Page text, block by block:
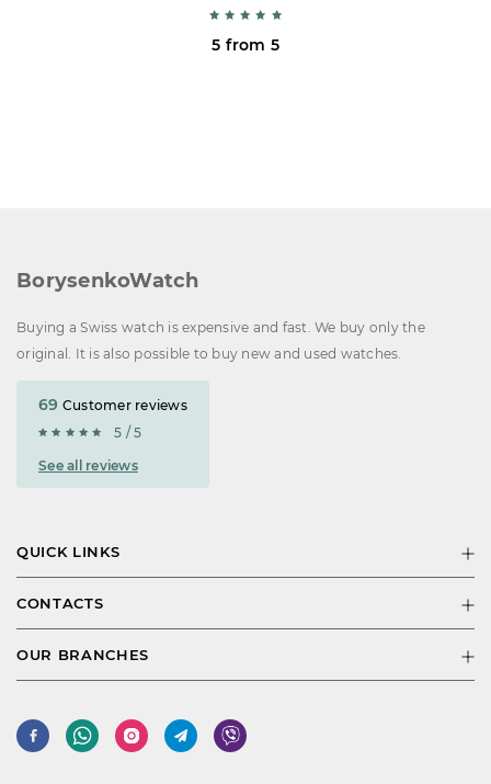
5 from 5
BorysenkoWatch
Buying a Swiss watch is expensive and fast. We buy only the
original. It is also possible to buy new and used watches.
69 Customer reviews
5 / 5
See all reviews
QUICK LINKS
CONTACTS
OUR BRANCHES